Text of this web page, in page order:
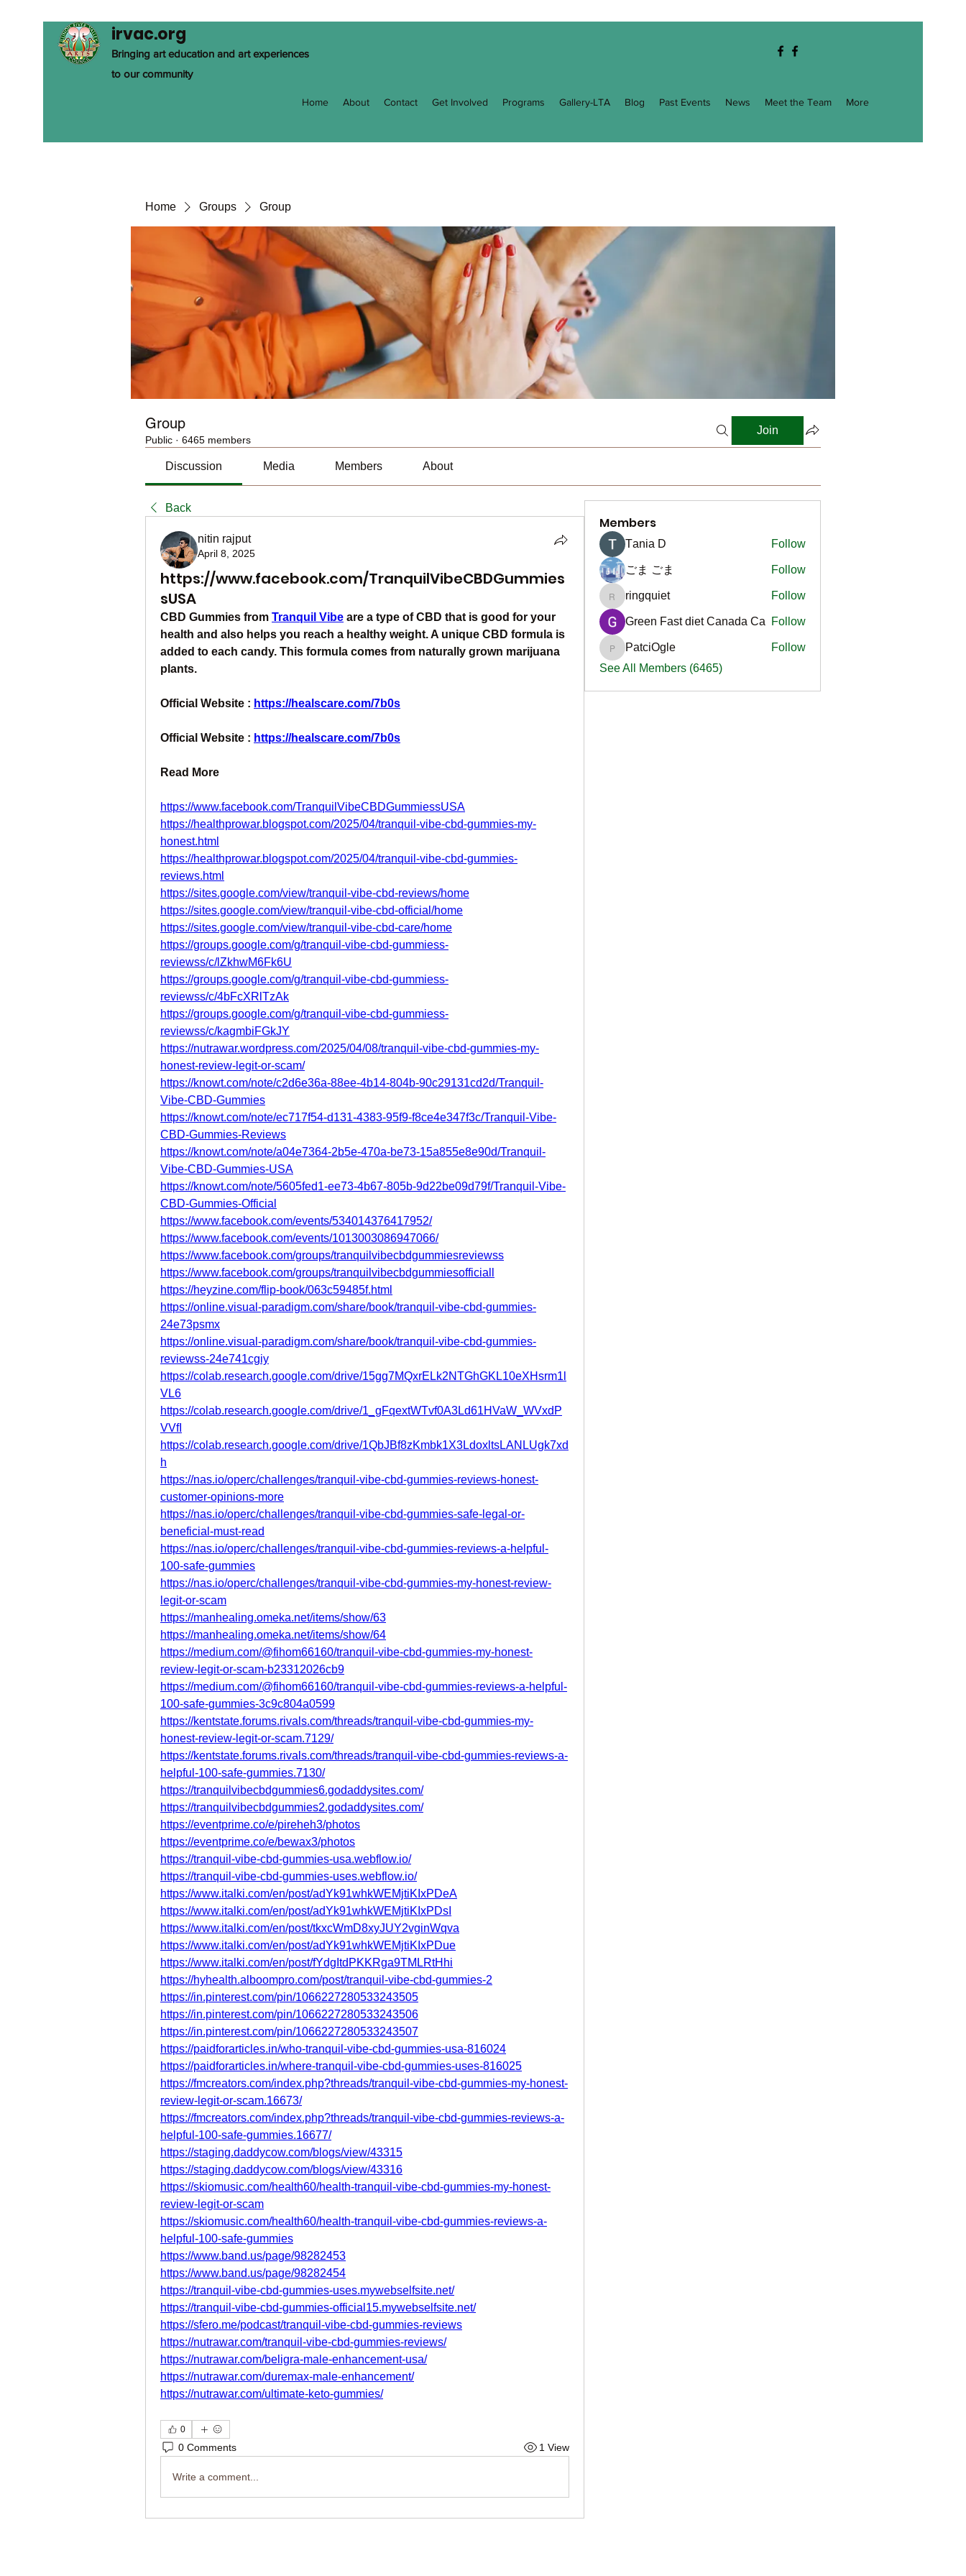
irvac.org
Bringing art education and art experiences
to our community
Home About Contact Get Involved Programs Gallery-LTA Blog Past Events News Meet the Team More
Home Groups Group
Group
Public · 6465 members
Join
Discussion Media Members About
Back
nitin rajput
April 8, 2025
https://www.facebook.com/TranquilVibeCBDGummies
sUSA
CBD Gummies from Tranquil Vibe are a type of CBD that is good for your
health and also helps you reach a healthy weight. A unique CBD formula is
added to each candy. This formula comes from naturally grown marijuana
plants.
Official Website : https://healscare.com/7b0s
Official Website : https://healscare.com/7b0s
Read More
https://www.facebook.com/TranquilVibeCBDGummiessUSA
https://healthprowar.blogspot.com/2025/04/tranquil-vibe-cbd-gummies-my-
honest.html
https://healthprowar.blogspot.com/2025/04/tranquil-vibe-cbd-gummies-
reviews.html
https://sites.google.com/view/tranquil-vibe-cbd-reviews/home
https://sites.google.com/view/tranquil-vibe-cbd-official/home
https://sites.google.com/view/tranquil-vibe-cbd-care/home
https://groups.google.com/g/tranquil-vibe-cbd-gummiess-
reviewss/c/lZkhwM6Fk6U
https://groups.google.com/g/tranquil-vibe-cbd-gummiess-
reviewss/c/4bFcXRlTzAk
https://groups.google.com/g/tranquil-vibe-cbd-gummiess-
reviewss/c/kagmbiFGkJY
https://nutrawar.wordpress.com/2025/04/08/tranquil-vibe-cbd-gummies-my-
honest-review-legit-or-scam/
https://knowt.com/note/c2d6e36a-88ee-4b14-804b-90c29131cd2d/Tranquil-
Vibe-CBD-Gummies
https://knowt.com/note/ec717f54-d131-4383-95f9-f8ce4e347f3c/Tranquil-Vibe-
CBD-Gummies-Reviews
https://knowt.com/note/a04e7364-2b5e-470a-be73-15a855e8e90d/Tranquil-
Vibe-CBD-Gummies-USA
https://knowt.com/note/5605fed1-ee73-4b67-805b-9d22be09d79f/Tranquil-Vibe-
CBD-Gummies-Official
https://www.facebook.com/events/534014376417952/
https://www.facebook.com/events/1013003086947066/
https://www.facebook.com/groups/tranquilvibecbdgummiesreviewss
https://www.facebook.com/groups/tranquilvibecbdgummiesofficiall
https://heyzine.com/flip-book/063c59485f.html
https://online.visual-paradigm.com/share/book/tranquil-vibe-cbd-gummies-
24e73psmx
https://online.visual-paradigm.com/share/book/tranquil-vibe-cbd-gummies-
reviewss-24e741cgiy
https://colab.research.google.com/drive/15gg7MQxrELk2NTGhGKL10eXHsrm1l
VL6
https://colab.research.google.com/drive/1_gFqextWTvf0A3Ld61HVaW_WVxdP
VVfI
https://colab.research.google.com/drive/1QbJBf8zKmbk1X3LdoxltsLANLUgk7xd
h
https://nas.io/operc/challenges/tranquil-vibe-cbd-gummies-reviews-honest-
customer-opinions-more
https://nas.io/operc/challenges/tranquil-vibe-cbd-gummies-safe-legal-or-
beneficial-must-read
https://nas.io/operc/challenges/tranquil-vibe-cbd-gummies-reviews-a-helpful-
100-safe-gummies
https://nas.io/operc/challenges/tranquil-vibe-cbd-gummies-my-honest-review-
legit-or-scam
https://manhealing.omeka.net/items/show/63
https://manhealing.omeka.net/items/show/64
https://medium.com/@fihom66160/tranquil-vibe-cbd-gummies-my-honest-
review-legit-or-scam-b23312026cb9
https://medium.com/@fihom66160/tranquil-vibe-cbd-gummies-reviews-a-helpful-
100-safe-gummies-3c9c804a0599
https://kentstate.forums.rivals.com/threads/tranquil-vibe-cbd-gummies-my-
honest-review-legit-or-scam.7129/
https://kentstate.forums.rivals.com/threads/tranquil-vibe-cbd-gummies-reviews-a-
helpful-100-safe-gummies.7130/
https://tranquilvibecbdgummies6.godaddysites.com/
https://tranquilvibecbdgummies2.godaddysites.com/
https://eventprime.co/e/pireheh3/photos
https://eventprime.co/e/bewax3/photos
https://tranquil-vibe-cbd-gummies-usa.webflow.io/
https://tranquil-vibe-cbd-gummies-uses.webflow.io/
https://www.italki.com/en/post/adYk91whkWEMjtiKIxPDeA
https://www.italki.com/en/post/adYk91whkWEMjtiKIxPDsI
https://www.italki.com/en/post/tkxcWmD8xyJUY2vginWqva
https://www.italki.com/en/post/adYk91whkWEMjtiKIxPDue
https://www.italki.com/en/post/fYdgItdPKKRga9TMLRtHhi
https://hyhealth.alboompro.com/post/tranquil-vibe-cbd-gummies-2
https://in.pinterest.com/pin/1066227280533243505
https://in.pinterest.com/pin/1066227280533243506
https://in.pinterest.com/pin/1066227280533243507
https://paidforarticles.in/who-tranquil-vibe-cbd-gummies-usa-816024
https://paidforarticles.in/where-tranquil-vibe-cbd-gummies-uses-816025
https://fmcreators.com/index.php?threads/tranquil-vibe-cbd-gummies-my-honest-
review-legit-or-scam.16673/
https://fmcreators.com/index.php?threads/tranquil-vibe-cbd-gummies-reviews-a-
helpful-100-safe-gummies.16677/
https://staging.daddycow.com/blogs/view/43315
https://staging.daddycow.com/blogs/view/43316
https://skiomusic.com/health60/health-tranquil-vibe-cbd-gummies-my-honest-
review-legit-or-scam
https://skiomusic.com/health60/health-tranquil-vibe-cbd-gummies-reviews-a-
helpful-100-safe-gummies
https://www.band.us/page/98282453
https://www.band.us/page/98282454
https://tranquil-vibe-cbd-gummies-uses.mywebselfsite.net/
https://tranquil-vibe-cbd-gummies-official15.mywebselfsite.net/
https://sfero.me/podcast/tranquil-vibe-cbd-gummies-reviews
https://nutrawar.com/tranquil-vibe-cbd-gummies-reviews/
https://nutrawar.com/beligra-male-enhancement-usa/
https://nutrawar.com/duremax-male-enhancement/
https://nutrawar.com/ultimate-keto-gummies/
0
0 Comments 1 View
Write a comment...
Members
Тania D Follow
ごま ごま Follow
ringquiet
ringquiet Follow
Green Fast diet Canada Ca Follow
PatciOgle
PatciOgle
Follow
See All Members (6465)